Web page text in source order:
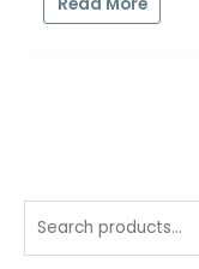
Read More